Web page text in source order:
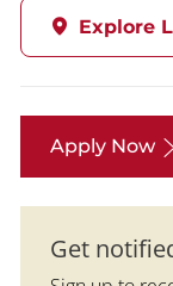
Explore
Apply Now
Get